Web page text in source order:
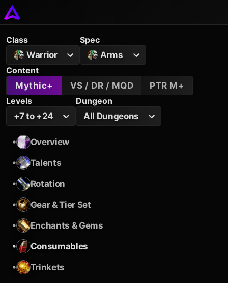
Class
Warrior
Spec
Arms
Content
Mythic+
VS / DR / MQD
PTR M+
Levels
+7 to +24
Dungeon
All Dungeons
•
Overview
•
Talents
•
Rotation
•
Gear & Tier Set
•
Enchants & Gems
•
Consumables
•
Trinkets